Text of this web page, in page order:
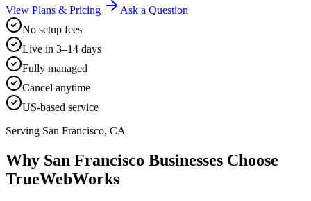
View Plans & Pricing
Ask a Question
No setup fees
Live in 3–14 days
Fully managed
Cancel anytime
US-based service
Serving San Francisco, CA
Why San Francisco Businesses Choose
TrueWebWorks